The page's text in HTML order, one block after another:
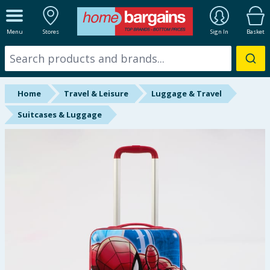
Menu Stores Sign In Basket
ALL DEPARTMENTS
New In
Online Exclusive
Starbuys
Summer Essentials
Home Travel & Leisure
Luggage & Travel
Suitcases & Luggage